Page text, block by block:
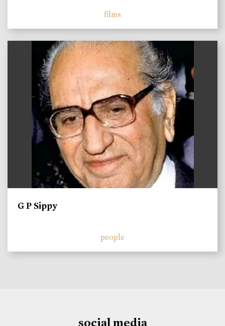
films
G P Sippy
people
social media